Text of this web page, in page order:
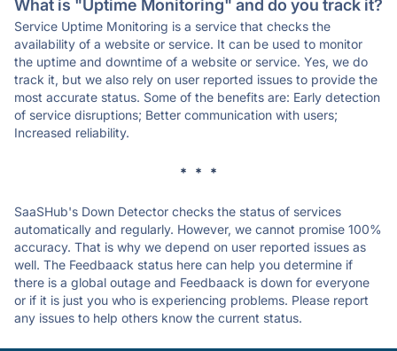
What is "Uptime Monitoring" and do you track it?
Service Uptime Monitoring is a service that checks the
availability of a website or service. It can be used to monitor
the uptime and downtime of a website or service. Yes, we do
track it, but we also rely on user reported issues to provide the
most accurate status. Some of the benefits are: Early detection
of service disruptions; Better communication with users;
Increased reliability.
* * *
SaaSHub's Down Detector checks the status of services
automatically and regularly. However, we cannot promise 100%
accuracy. That is why we depend on user reported issues as
well. The Feedbaack status here can help you determine if
there is a global outage and Feedbaack is down for everyone
or if it is just you who is experiencing problems. Please report
any issues to help others know the current status.